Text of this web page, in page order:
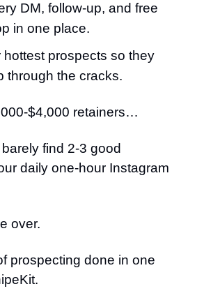
DM, follow-up, and free
in one place.
hottest prospects so they
through the cracks.
$4,000 retainers…
find 2-3 good
daily one-hour Instagram
over.
prospecting done in one